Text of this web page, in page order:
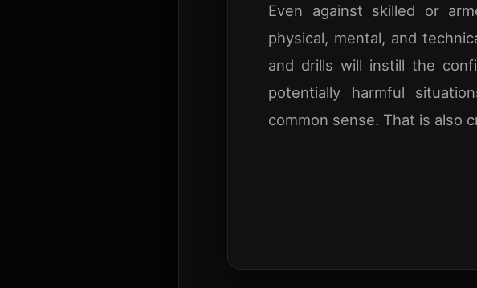
Even against skilled or
physical, mental, and
and drills will instill the
potentially harmful
common sense. That is also